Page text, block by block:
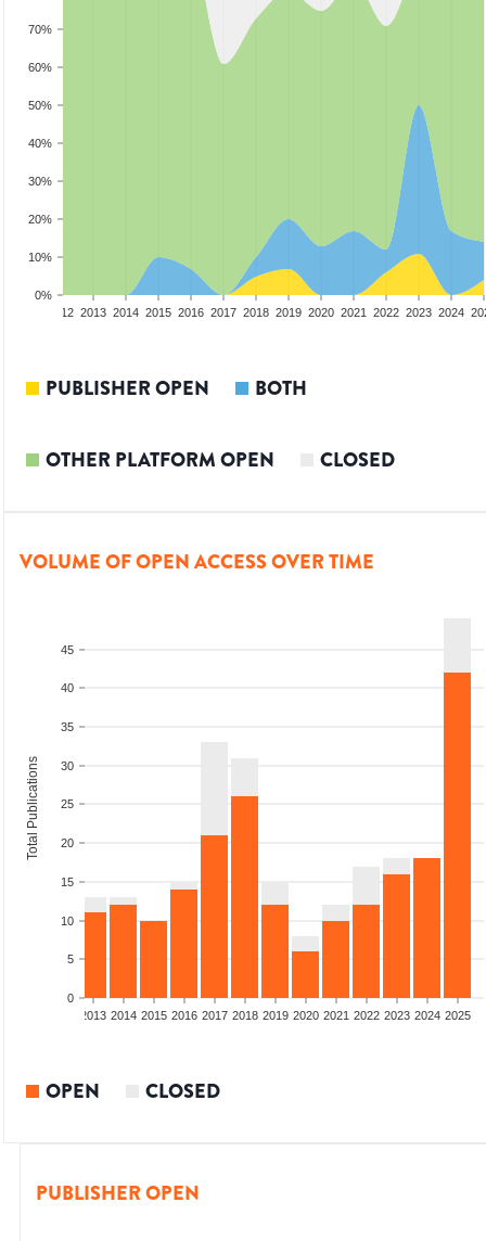
0%
10%
20%
30%
40%
50%
60%
70%
2012 2013 2014 2015 2016 2017 2018 2019 2020 2021 2022 2023 2024
PUBLISHER OPEN BOTH
OTHER PLATFORM OPEN CLOSED
VOLUME OF OPEN ACCESS OVER TIME
0
5
10
15
20
25
30
35
40
45
Total Publications
2013 2014 2015 2016 2017 2018 2019 2020 2021 2022 2023 2024 2025
OPEN CLOSED
PUBLISHER OPEN